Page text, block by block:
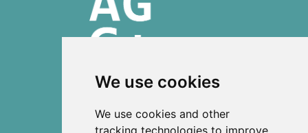
We use cookies
We use cookies and other
tracking technologies to improve
ISSN 2712-0570 (Print)